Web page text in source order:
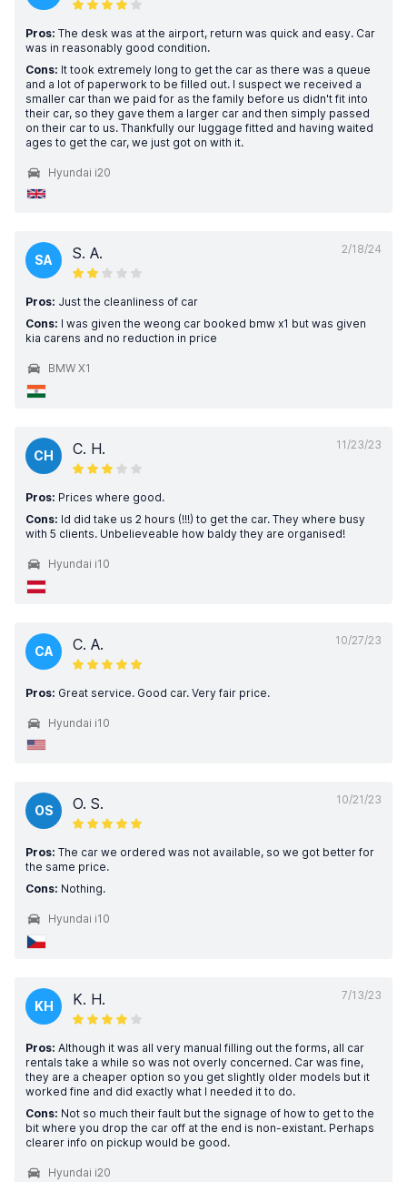
Pros: The desk was at the airport, return was quick and easy. Car
was in reasonably good condition.
Cons: It took extremely long to get the car as there was a queue
and a lot of paperwork to be filled out. I suspect we received a
smaller car than we paid for as the family before us didn't fit into
their car, so they gave them a larger car and then simply passed
on their car to us. Thankfully our luggage fitted and having waited
ages to get the car, we just got on with it.
Hyundai i20
2/18/24
SA S. A.
Pros: Just the cleanliness of car
Cons: I was given the weong car booked bmw x1 but was given
kia carens and no reduction in price
BMW X1
11/23/23
CH C. H.
Pros: Prices where good.
Cons: Id did take us 2 hours (!!!) to get the car. They where busy
with 5 clients. Unbelieveable how baldy they are organised!
Hyundai i10
10/27/23
CA C. A.
Pros: Great service. Good car. Very fair price.
Hyundai i10
10/21/23
OS O. S.
Pros: The car we ordered was not available, so we got better for
the same price.
Cons: Nothing.
Hyundai i10
7/13/23
KH K. H.
Pros: Although it was all very manual filling out the forms, all car
rentals take a while so was not overly concerned. Car was fine,
they are a cheaper option so you get slightly older models but it
worked fine and did exactly what I needed it to do.
Cons: Not so much their fault but the signage of how to get to the
bit where you drop the car off at the end is non-existant. Perhaps
clearer info on pickup would be good.
Hyundai i20